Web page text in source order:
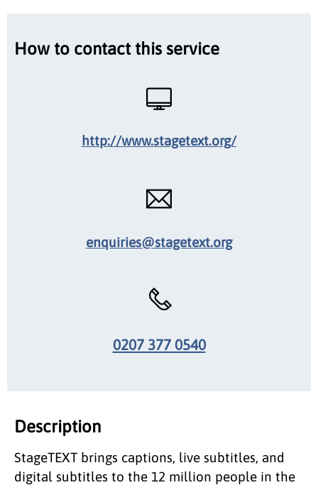
How to contact this service
http://www.stagetext.org/
enquiries@stagetext.org
0207 377 0540
Description
StageTEXT brings captions, live subtitles, and
digital subtitles to the 12 million people in the